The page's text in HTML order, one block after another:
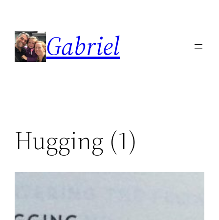
content
Gabriel
Hugging (1)